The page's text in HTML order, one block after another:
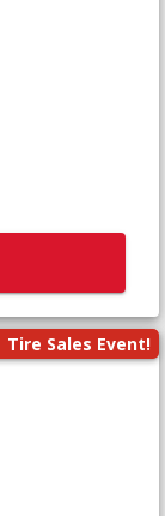
Tire Sales Event!